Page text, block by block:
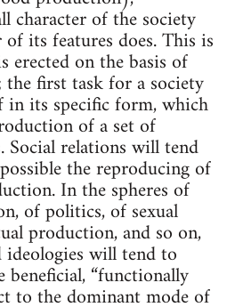
character of the society
its features does. This is
erected on the basis of
first task for a society
its specific form, which
of a set of
relations will tend
the reproducing of
In the spheres of
of politics, of sexual
production, and so on,
ideologies will tend to
“functionally
to the dominant mode of